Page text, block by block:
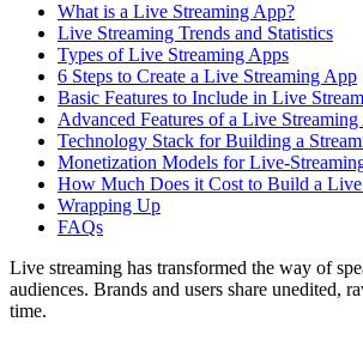
What is a Live Streaming App?
Live Streaming Trends and Statistics
Types of Live Streaming Apps
6 Steps to Create a Live Streaming App
Basic Features to Include in Live
Advanced Features of a Live
Technology Stack for Building a
Monetization Models for Live-
How Much Does it Cost to Build a
Wrapping Up
FAQs
Live streaming has transformed the way of
audiences. Brands and users share unedited,
time.